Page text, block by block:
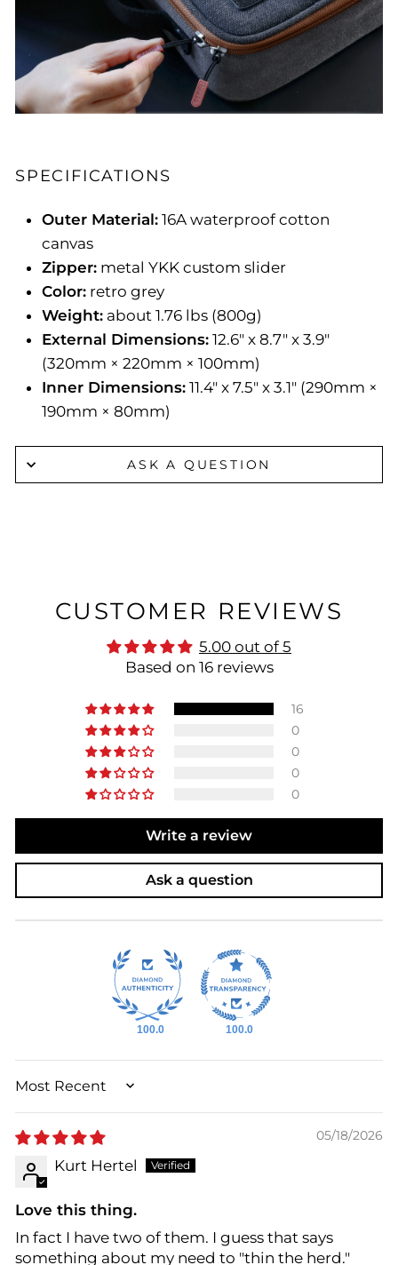
SPECIFICATIONS
Outer Material: 16A waterproof cotton
canvas
Zipper: metal YKK custom slider
Color: retro grey
Weight: about 1.76 lbs (800g)
External Dimensions: 12.6" x 8.7" x 3.9"
(320mm × 220mm × 100mm)
Inner Dimensions: 11.4" x 7.5" x 3.1" (290mm ×
190mm × 80mm)
ASK A QUESTION
CUSTOMER REVIEWS
5.00 out of 5
Based on 16 reviews
16
0
0
0
0
Write a review
Ask a question
100.0 100.0
SORT BY
05/18/2026
Kurt Hertel
Love this thing.
In fact I have two of them. I guess that says
something about my need to "thin the herd."